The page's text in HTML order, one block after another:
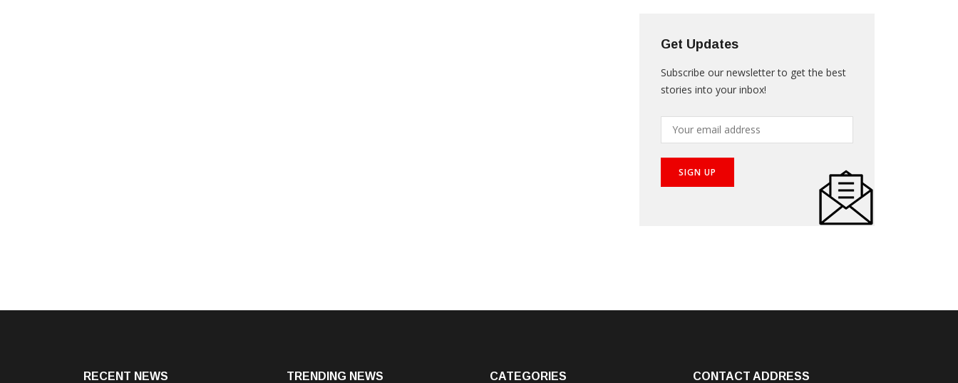
Get Updates
Subscribe our newsletter to get the best
stories into your inbox!
RECENT NEWS TRENDING NEWS CATEGORIES CONTACT ADDRESS